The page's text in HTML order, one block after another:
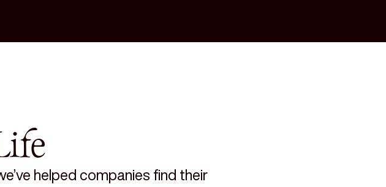
helped companies find their